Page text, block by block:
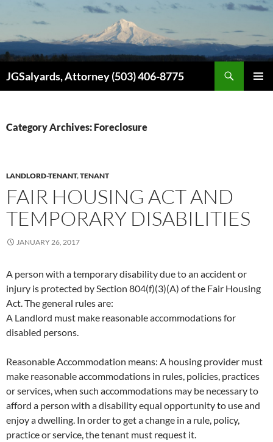
JGSalyards, Attorney (503) 406-8775
Category Archives: Foreclosure
LANDLORD-TENANT,TENANT
FAIR HOUSING ACT AND
TEMPORARY DISABILITIES
JANUARY 26, 2017
A person with a temporary disability due to an accident or
injury is protected by Section 804(f)(3)(A) of the Fair Housing
Act. The general rules are:
A Landlord must make reasonable accommodations for
disabled persons.
Reasonable Accommodation means: A housing provider must
make reasonable accommodations in rules, policies, practices
or services, when such accommodations may be necessary to
afford a person with a disability equal opportunity to use and
enjoy a dwelling. In order to get a change in a rule, policy,
practice or service, the tenant must request it.